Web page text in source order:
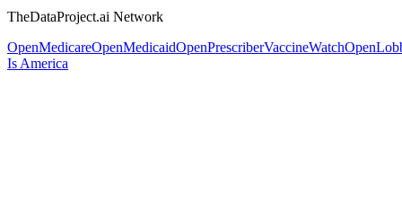
TheDataProject.ai Network
OpenMedicareOpenMedicaidOpenPrescriberVaccineWatch
Is America